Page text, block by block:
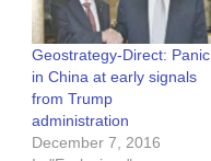
Geostrategy-Direct: Panic
in China at early signals
from Trump
administration
December 7, 2016